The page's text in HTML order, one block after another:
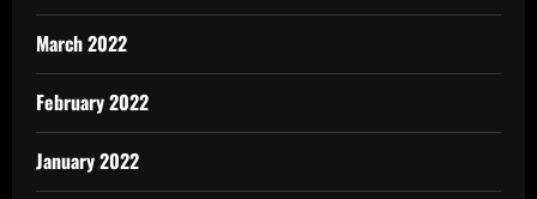
March 2022
February 2022
January 2022